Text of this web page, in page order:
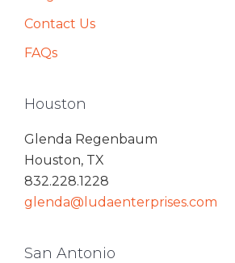
Contact Us
FAQs
Houston
Glenda Regenbaum
Houston, TX
832.228.1228
glenda@ludaenterprises.com
San Antonio